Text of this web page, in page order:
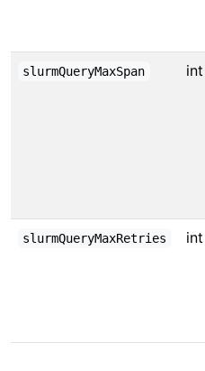
slurmQueryMaxSpan int
slurmQueryMaxRetries int